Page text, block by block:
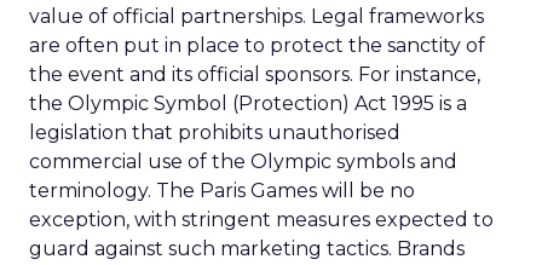
value of official partnerships. Legal frameworks
are often put in place to protect the sanctity of
the event and its official sponsors. For instance,
the Olympic Symbol (Protection) Act 1995 is a
legislation that prohibits unauthorised
commercial use of the Olympic symbols and
terminology. The Paris Games will be no
exception, with stringent measures expected to
guard against such marketing tactics. Brands